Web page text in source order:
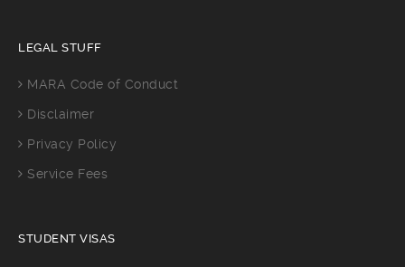
LEGAL STUFF
MARA Code of Conduct
Disclaimer
Privacy Policy
Service Fees
STUDENT VISAS